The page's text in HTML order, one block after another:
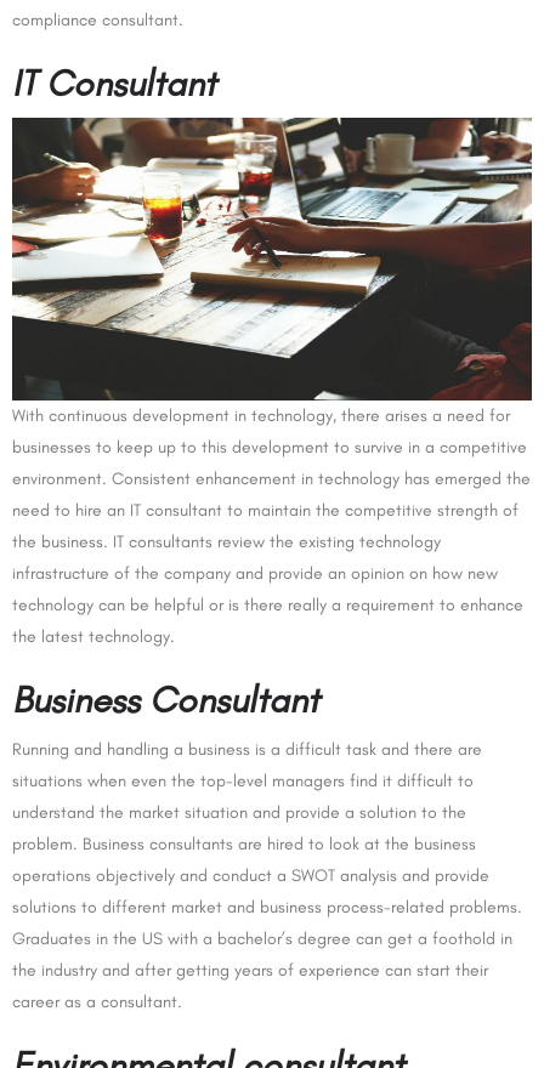
compliance consultant.
IT Consultant
With continuous development in technology, there arises a need for
businesses to keep up to this development to survive in a competitive
environment. Consistent enhancement in technology has emerged the
need to hire an IT consultant to maintain the competitive strength of
the business. IT consultants review the existing technology
infrastructure of the company and provide an opinion on how new
technology can be helpful or is there really a requirement to enhance
the latest technology.
Business Consultant
Running and handling a business is a difficult task and there are
situations when even the top-level managers find it difficult to
understand the market situation and provide a solution to the
problem. Business consultants are hired to look at the business
operations objectively and conduct a SWOT analysis and provide
solutions to different market and business process-related problems.
Graduates in the US with a bachelor’s degree can get a foothold in
the industry and after getting years of experience can start their
career as a consultant.